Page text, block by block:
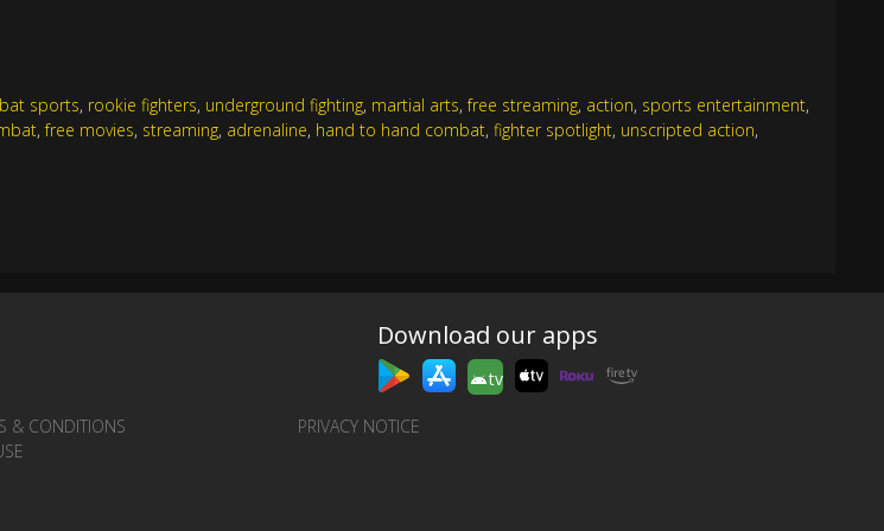
sports, rookie fighters, underground fighting, martial arts,free streaming, action, sports entertainment,
,free movies, streaming, adrenaline, hand to hand combat,fighter spotlight, unscripted action,
Download our apps
tv
& CONDITIONS
PRIVACY NOTICE